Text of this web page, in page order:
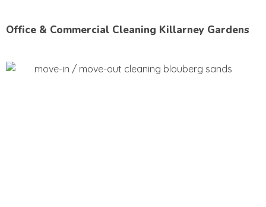
Office & Commercial Cleaning Killarney Gardens